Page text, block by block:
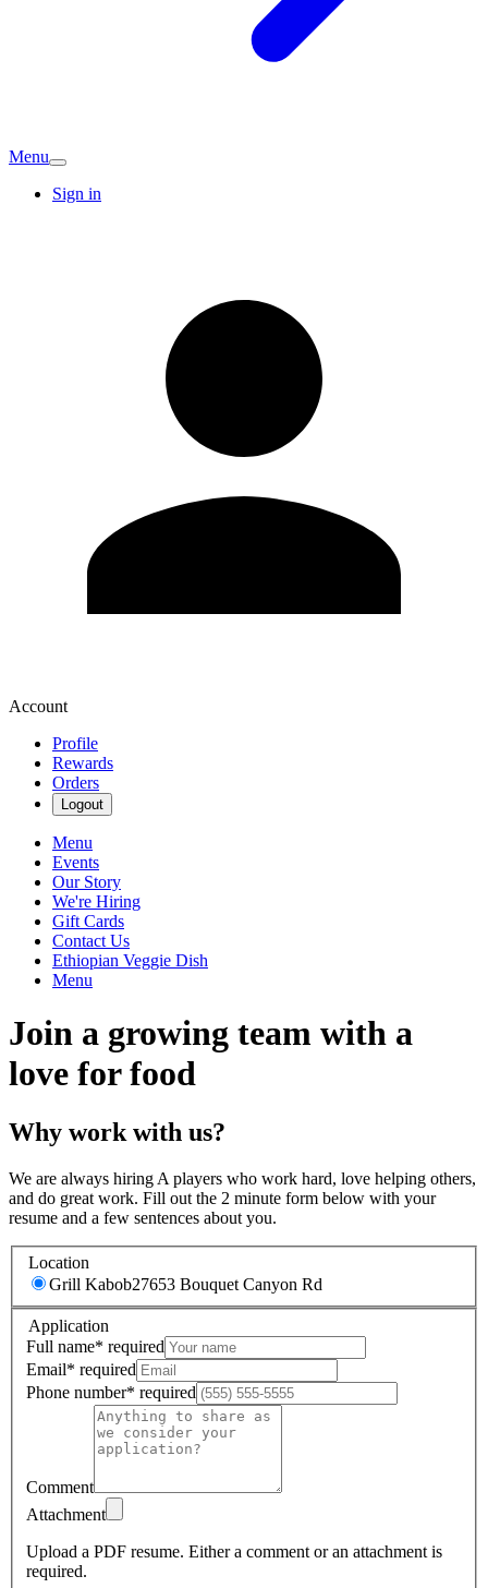
Menu
Sign in
Account
Profile
Rewards
Orders
Logout
Menu
Events
Our Story
We're Hiring
Gift Cards
Contact Us
Ethiopian Veggie Dish
Menu
Join a growing team with a
love for food
Why work with us?
We are always hiring A players who work hard, love helping others,
and do great work. Fill out the 2 minute form below with your
resume and a few sentences about you.
Location
Grill Kabob27653 Bouquet Canyon Rd
Application
Full name* required
Email* required
Phone number* required
Comment
Attachment
Upload a PDF resume. Either a comment or an attachment is
required.